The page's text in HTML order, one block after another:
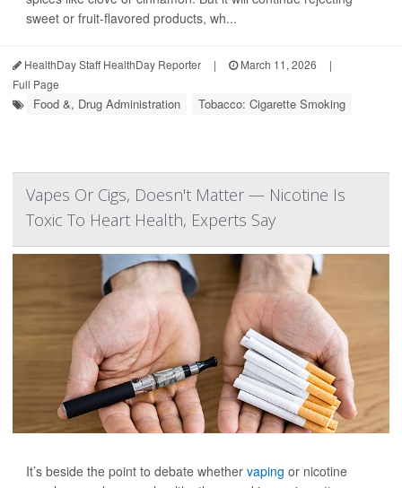
sweet or fruit-flavored products, wh...
HealthDay Staff HealthDay Reporter | March 11, 2026
|
Full Page
Food &, Drug Administration Tobacco: Cigarette Smoking
Vapes Or Cigs, Doesn't Matter — Nicotine Is
Toxic To Heart Health, Experts Say
It’s beside the point to debate whether vaping or nicotine